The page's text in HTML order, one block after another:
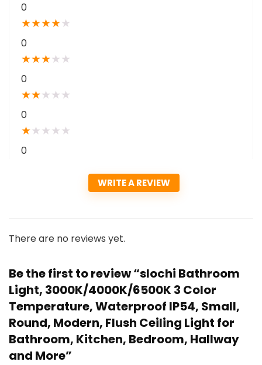
0
★★★★★
0
★★★★ ★
0
★★★ ★ ★
0
★★ ★ ★ ★
0
WRITE A REVIEW
There are no reviews yet.
Be the first to review “slochi Bathroom
Light, 3000K/4000K/6500K 3 Color
Temperature, Waterproof IP54, Small,
Round, Modern, Flush Ceiling Light for
Bathroom, Kitchen, Bedroom, Hallway
and More”